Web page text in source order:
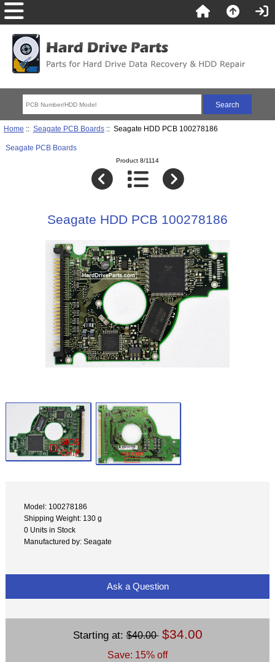
Home :: Seagate PCB Boards:: Seagate HDD PCB 100278186
Seagate PCB Boards
Product 8/1114
Seagate HDD PCB 100278186
Model: 100278186
Shipping Weight: 130 g
0 Units in Stock
Manufactured by: Seagate
Ask a Question
Starting at:$40.00 $34.00
Save: 15% off